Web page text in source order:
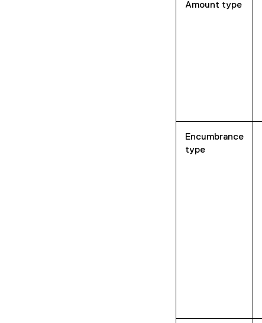
Amount type
Encumbrance
type